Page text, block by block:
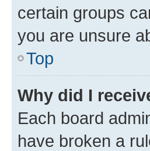
certain groups
you are unsure
Top
Why did I
Each board
have broken a